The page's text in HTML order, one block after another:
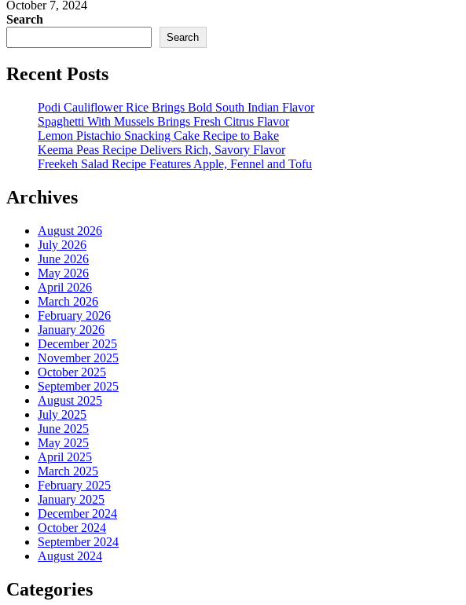
October 7, 2024
Search
Search
Recent Posts
Podi Cauliflower Rice Brings Bold South Indian Flavor
Spaghetti With Mussels Brings Fresh Citrus Flavor
Lemon Pistachio Snacking Cake Recipe to Bake
Keema Peas Recipe Delivers Rich, Savory Flavor
Freekeh Salad Recipe Features Apple, Fennel and Tofu
Archives
August 2026
July 2026
June 2026
May 2026
April 2026
March 2026
February 2026
January 2026
December 2025
November 2025
October 2025
September 2025
August 2025
July 2025
June 2025
May 2025
April 2025
March 2025
February 2025
January 2025
December 2024
October 2024
September 2024
August 2024
Categories